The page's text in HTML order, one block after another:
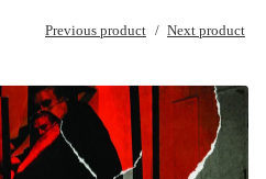
Previous product Next product